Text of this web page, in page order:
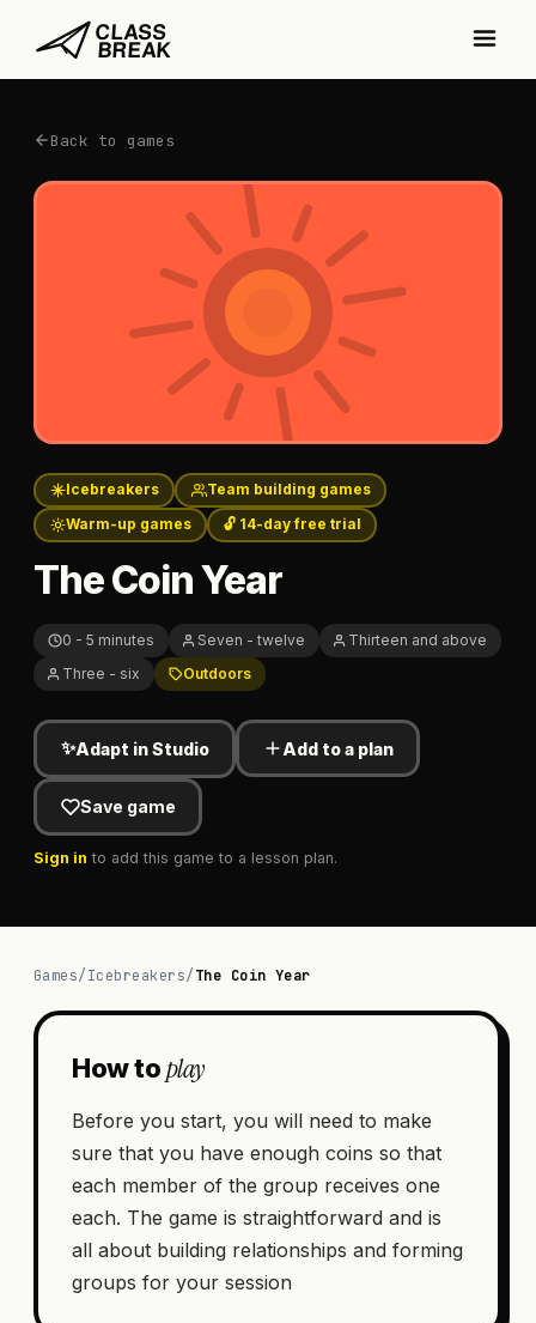
Back to games
Icebreakers
Team building games
Warm-up games
🔓 14-day free trial
The Coin Year
0 - 5 minutes Seven - twelve
Thirteen and above
Three - six
Outdoors
✨Adapt in Studio Add to a plan
Save game
Sign in to add this game to a lesson plan.
Games/Icebreakers/The Coin Year
How toplay
Before you start, you will need to make
sure that you have enough coins so that
each member of the group receives one
each. The game is straightforward and is
all about building relationships and forming
groups for your session